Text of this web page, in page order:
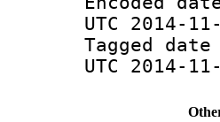
UTC 2014-
UTC 2014-